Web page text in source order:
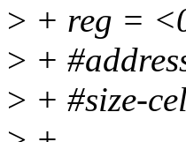
> + reg =
> +
> + #size-